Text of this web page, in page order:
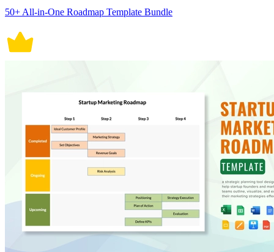
50+ All-in-One Roadmap Template Bundle